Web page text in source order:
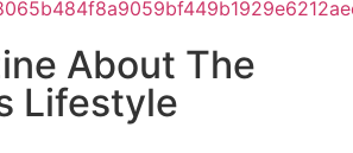
About The
Lifestyle